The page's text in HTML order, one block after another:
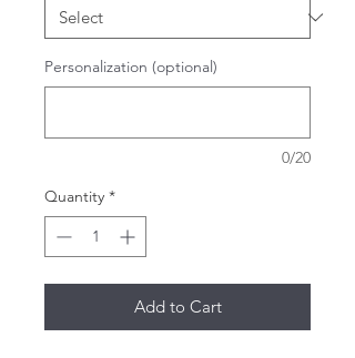
Personalization (optional)
0/20
Quantity *
Add to Cart